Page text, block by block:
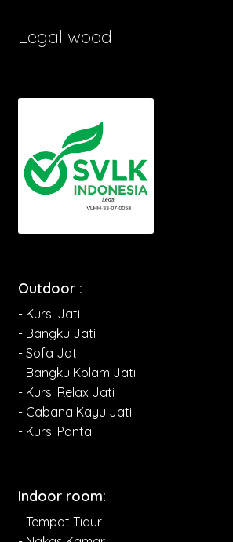
Legal wood
Outdoor :
- Kursi Jati
- Bangku Jati
- Sofa Jati
- Bangku Kolam Jati
- Kursi Relax Jati
- Cabana Kayu Jati
- Kursi Pantai
Indoor room:
- Tempat Tidur